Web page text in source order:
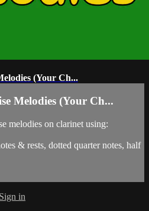
(Your Ch...
Melodies (Your Ch...
melodies on clarinet using:
& rests, dotted quarter notes, half
Sign in